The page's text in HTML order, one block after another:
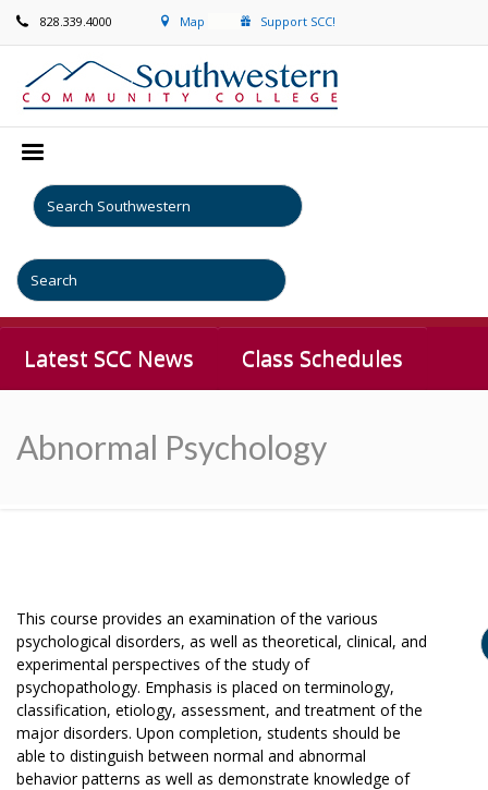
828.339.4000 Map Support SCC!
Latest SCC News Class Schedules
Abnormal Psychology
This course provides an examination of the various
psychological disorders, as well as theoretical, clinical, and
experimental perspectives of the study of
psychopathology. Emphasis is placed on terminology,
classification, etiology, assessment, and treatment of the
major disorders. Upon completion, students should be
able to distinguish between normal and abnormal
behavior patterns as well as demonstrate knowledge of